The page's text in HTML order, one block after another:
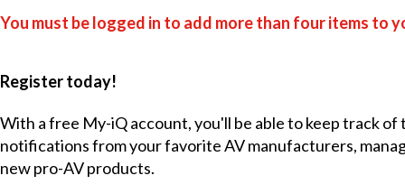
You must be logged in to add more than four items to
Register today!
With a free My-iQ account, you'll be able to keep track
notifications from your favorite AV manufacturers,
new pro-AV products.